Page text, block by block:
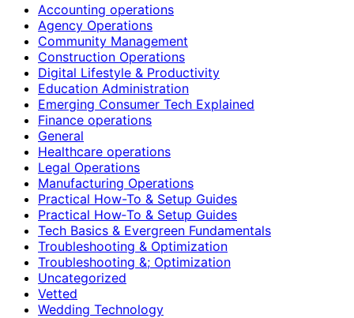
Accounting operations
Agency Operations
Community Management
Construction Operations
Digital Lifestyle & Productivity
Education Administration
Emerging Consumer Tech Explained
Finance operations
General
Healthcare operations
Legal Operations
Manufacturing Operations
Practical How-To & Setup Guides
Practical How‑To & Setup Guides
Tech Basics & Evergreen Fundamentals
Troubleshooting & Optimization
Troubleshooting &; Optimization
Uncategorized
Vetted
Wedding Technology